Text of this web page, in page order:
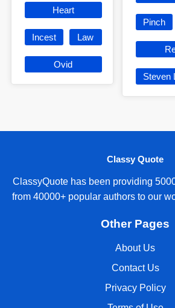
Heart
Incest Law
Ovid
Pinch
Steven
Classy Quote
ClassyQuote has been providing
from 40000+ popular authors to our
Other Pages
About Us
Contact Us
Privacy Policy